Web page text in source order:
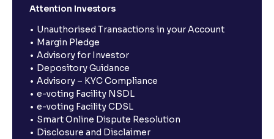
Attention Investors
Unauthorised Transactions in your Account
Margin Pledge
Advisory for Investor
Depository Guidance
Advisory – KYC Compliance
e-voting Facility NSDL
e-voting Facility CDSL
Smart Online Dispute Resolution
Disclosure and Disclaimer